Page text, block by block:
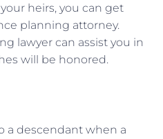
heirs, you can get
planning attorney.
lawyer can assist you in
will be honored.
a descendant when a